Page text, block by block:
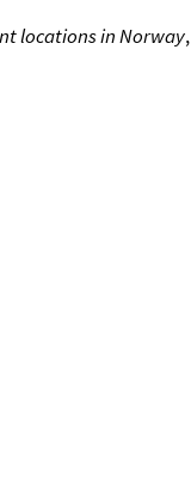
locations in Norway,